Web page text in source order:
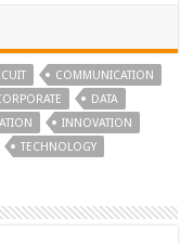
COMMUNICATION
DATA
INNOVATION
TECHNOLOGY